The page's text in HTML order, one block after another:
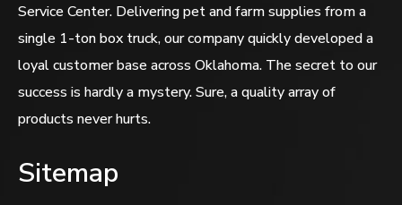
Service Center. Delivering pet and farm supplies from a
single 1-ton box truck, our company quickly developed a
loyal customer base across Oklahoma. The secret to our
success is hardly a mystery. Sure, a quality array of
products never hurts.
Sitemap